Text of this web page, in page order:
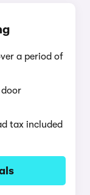
a period of
tax included